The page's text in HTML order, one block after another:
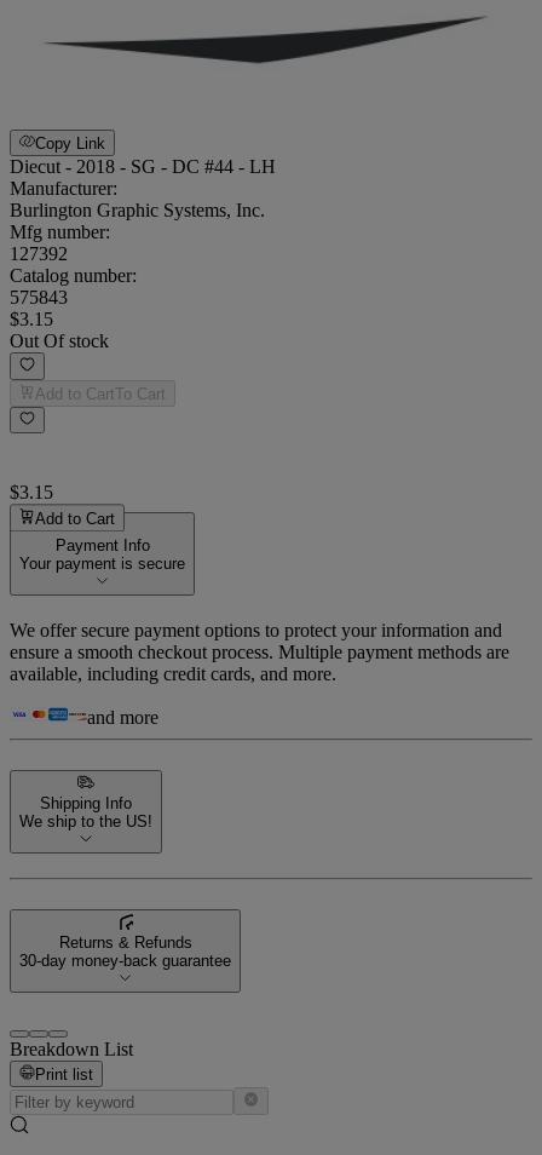
Copy Link
Diecut - 2018 - SG - DC #44 - LH
Manufacturer:
Burlington Graphic Systems, Inc.
Mfg number:
127392
Catalog number:
575843
$3.15
Out Of stock
Add to CartTo Cart
$3.15
Add to Cart
Payment Info
Your payment is secure
We offer secure payment options to protect your information and
ensure a smooth checkout process. Multiple payment methods are
available, including credit cards, and more.
and more
Shipping Info
We ship to the US!
Returns & Refunds
30-day money-back guarantee
Breakdown List
Print list